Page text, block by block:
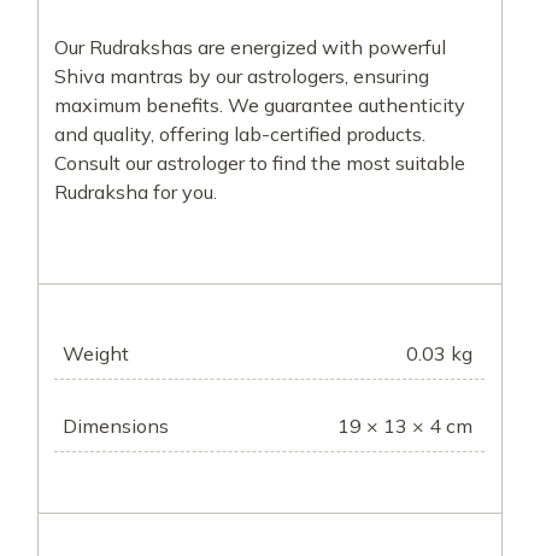
Our Rudrakshas are energized with powerful
Shiva mantras by our astrologers, ensuring
maximum benefits. We guarantee authenticity
and quality, offering lab-certified products.
Consult our astrologer to find the most suitable
Rudraksha for you.
Weight 0.03 kg
Dimensions 19 × 13 × 4 cm